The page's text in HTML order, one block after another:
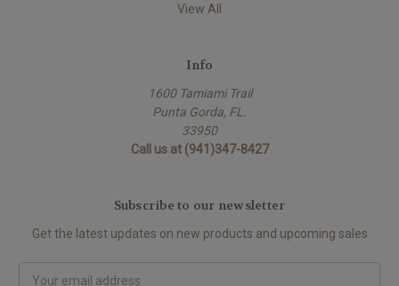
View All
Info
1600 Tamiami Trail
Punta Gorda, FL.
33950
Call us at (941)347-8427
Subscribe to our newsletter
Get the latest updates on new products and upcoming sales